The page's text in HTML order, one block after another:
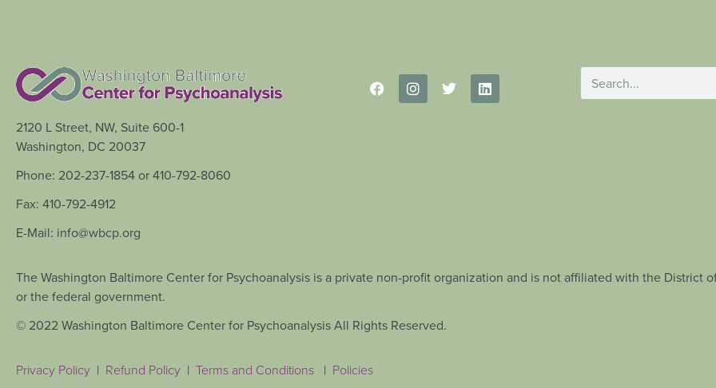
2120 L Street, NW, Suite 600-1
Washington, DC 20037
Phone: 202-237-1854 or 410-792-8060
Fax: 410-792-4912
E-Mail: info@wbcp.org
The Washington Baltimore Center for Psychoanalysis is a private non-profit organization and is not affiliated with the District
or the federal government.
© 2022 Washington Baltimore Center for Psychoanalysis All Rights Reserved.
Privacy Policy | Refund Policy | Terms and Conditions | Policies